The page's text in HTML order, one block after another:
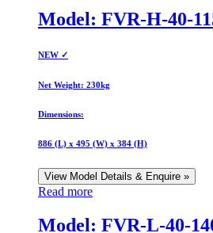
Model: FVR-H-40-
NEW ✓
Net Weight: 230kg
Dimensions:
886 (L) x 495 (W) x 384 (H)
View Model Details & Enquire »
Read more
Model: FVR-L-40-